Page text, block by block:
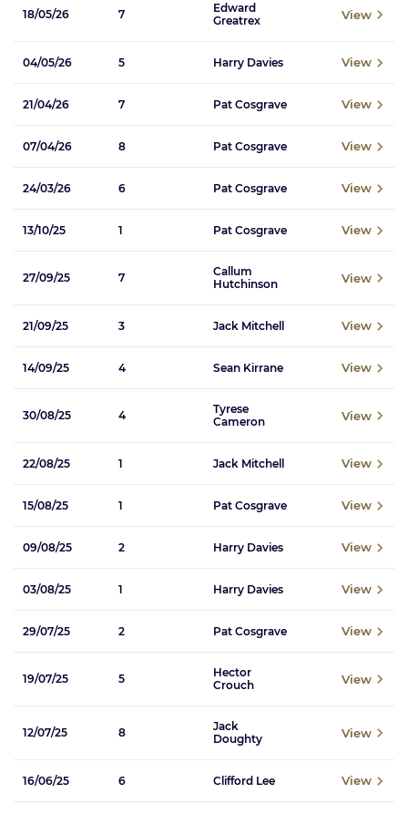
18/05/26 7
Edward
Greatrex
View
04/05/26 5 Harry Davies View
21/04/26 7 Pat Cosgrave View
07/04/26 8 Pat Cosgrave View
24/03/26 6 Pat Cosgrave View
13/10/25 1 Pat Cosgrave View
27/09/25 7
Callum
Hutchinson
View
21/09/25 3 Jack Mitchell View
14/09/25 4 Sean Kirrane View
30/08/25 4
Tyrese
Cameron
View
22/08/25 1 Jack Mitchell View
15/08/25 1 Pat Cosgrave View
09/08/25 2 Harry Davies View
03/08/25 1 Harry Davies View
29/07/25 2 Pat Cosgrave View
19/07/25 5
Hector
Crouch
View
12/07/25 8
Jack
Doughty
View
16/06/25 6 Clifford Lee View